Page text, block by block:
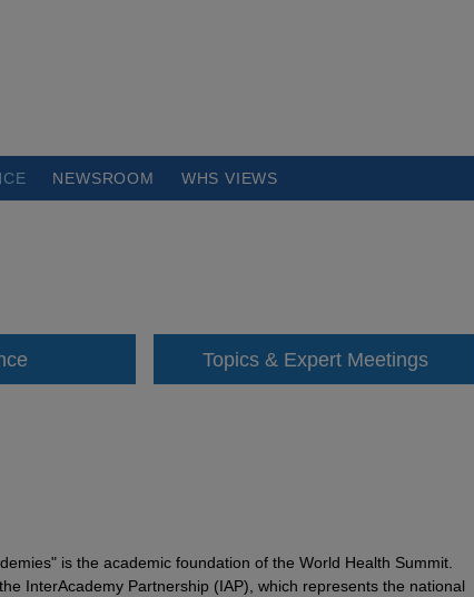
NEWSROOM WHS VIEWS
Topics & Expert Meetings
is the academic foundation of the World Health Summit.
InterAcademy Partnership (IAP), which represents the national